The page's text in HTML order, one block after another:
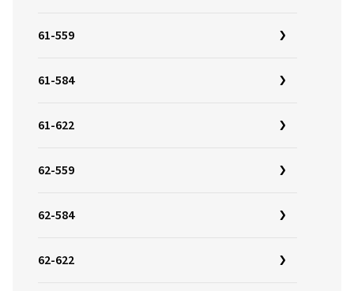
61-559
61-584
61-622
62-559
62-584
62-622